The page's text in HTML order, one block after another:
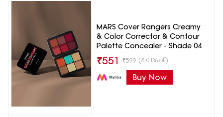
MARS Cover Rangers Creamy
& Color Corrector & Contour
Palette Concealer - Shade 04
₹551 ₹599 (8.01% off)
Buy Now